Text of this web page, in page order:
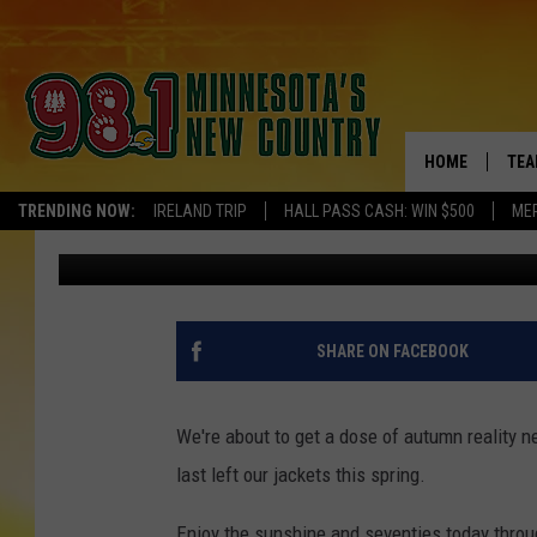
TRENDING NOW: IRELAND TRIP HALL PASS CASH: WIN $500
HOME
FORGET THE PUMPKIN
JACKETS NEXT WEEK
Pete Hanson Published: September 3, 2020
SHARE ON FACEBOOK
We're about to get a dose of autumn reality
last left our jackets this spring.